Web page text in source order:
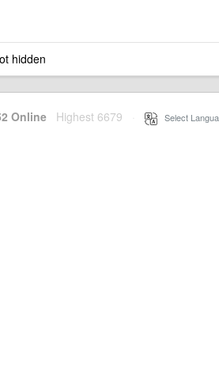
hidden
Online Highest 6679 Select